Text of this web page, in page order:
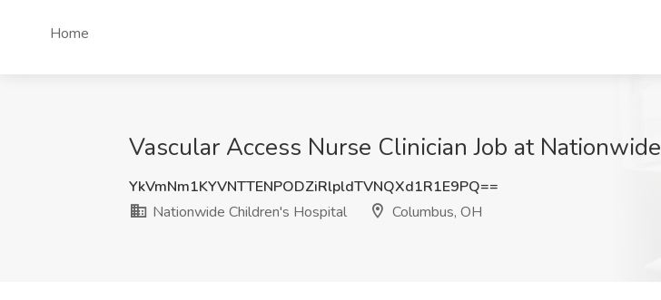
Home
Vascular Access Nurse Clinician Job at
YkVmNm1KYVNTTENPODZiRlpldTVNQXd1R1E9PQ==
Nationwide Children's Hospital
Columbus, OH